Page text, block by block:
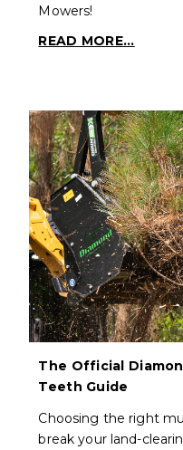
Mowers!
READ MORE...
The Official
Teeth Guide
Choosing the right
break your land-